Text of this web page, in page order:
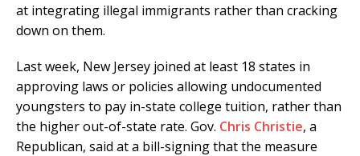
at integrating illegal immigrants rather than cracking
down on them.
Last week, New Jersey joined at least 18 states in
approving laws or policies allowing undocumented
youngsters to pay in-state college tuition, rather than
the higher out-of-state rate. Gov. Chris Christie, a
Republican, said at a bill-signing that the measure